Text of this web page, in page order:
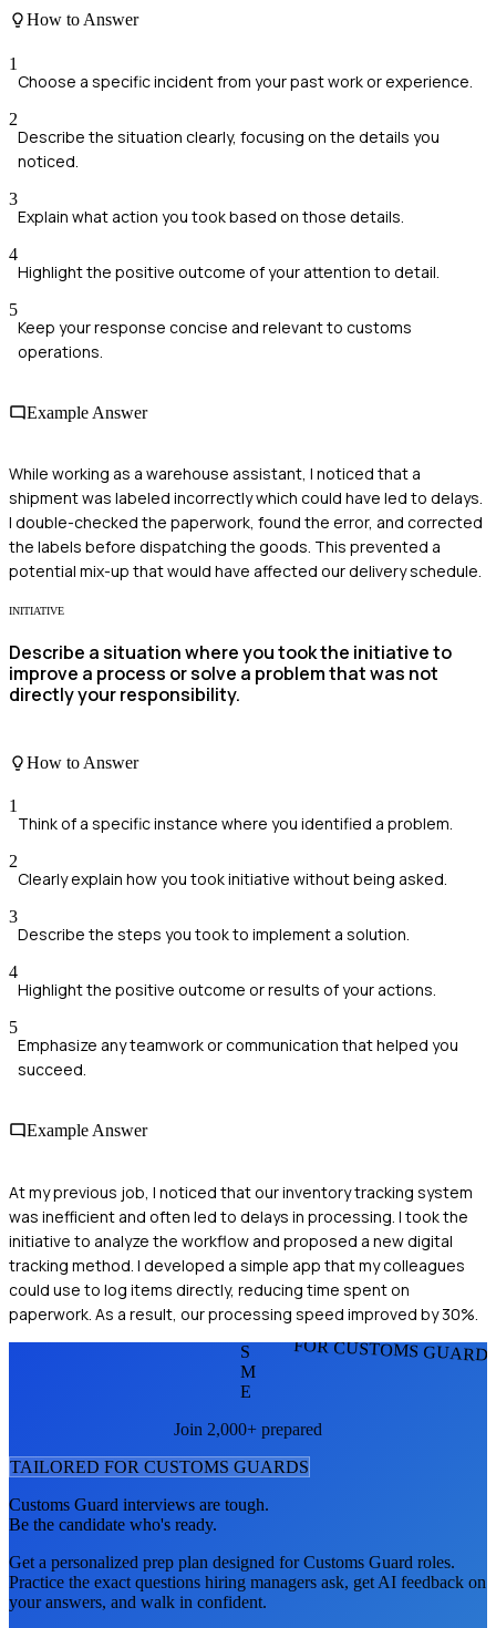
How to Answer
1
Choose a specific incident from your past work or experience.
2
Describe the situation clearly, focusing on the details you
noticed.
3
Explain what action you took based on those details.
4
Highlight the positive outcome of your attention to detail.
5
Keep your response concise and relevant to customs
operations.
Example Answer
While working as a warehouse assistant, I noticed that a
shipment was labeled incorrectly which could have led to delays.
I double-checked the paperwork, found the error, and corrected
the labels before dispatching the goods. This prevented a
potential mix-up that would have affected our delivery schedule.
INITIATIVE
Describe a situation where you took the initiative to
improve a process or solve a problem that was not
directly your responsibility.
How to Answer
1
Think of a specific instance where you identified a problem.
2
Clearly explain how you took initiative without being asked.
3
Describe the steps you took to implement a solution.
4
Highlight the positive outcome or results of your actions.
5
Emphasize any teamwork or communication that helped you
succeed.
Example Answer
At my previous job, I noticed that our inventory tracking system
was inefficient and often led to delays in processing. I took the
initiative to analyze the workflow and proposed a new digital
tracking method. I developed a simple app that my colleagues
could use to log items directly, reducing time spent on
paperwork. As a result, our processing speed improved by 30%.
FOR CUSTOMS
S
M
E
Join 2,000+ prepared
TAILORED FOR CUSTOMS GUARDS
Customs Guard interviews are tough.
Be the candidate who's ready.
Get a personalized prep plan designed forCustoms Guard roles.
Practice the exact questions hiring managers ask, get AI feedback on
your answers, and walk in confident.